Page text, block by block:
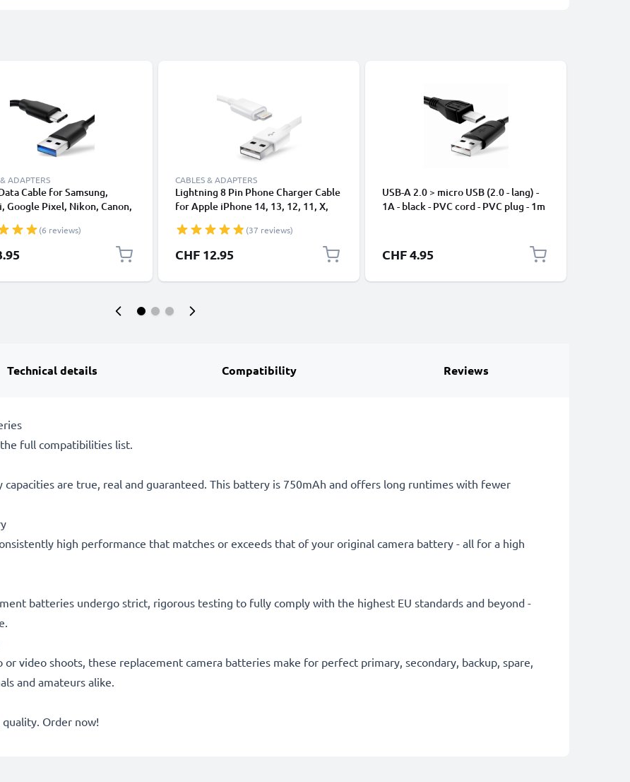
ADAPTERS
Cable for Samsung,
Google Pixel, Nikon, Canon,
Charger / Charging
PVC Black
(6 reviews)
CABLES & ADAPTERS
Lightning 8 Pin Phone Charger Cable
for Apple iPhone 14, 13, 12, 11, X,
Smartphone Data Cable White
(37 reviews)
CHF 12.95
USB-A 2.0 > micro USB (2.0 - lang) -
1A - black - PVC cord - PVC plug - 1m
CHF 4.95
Technical details Compatibility Reviews
full compatibilities list.
are true, real and guaranteed. This battery is 750mAh and offers long runtimes with fewer
high performance that matches or exceeds that of your original camera battery - all for a high
batteries undergo strict, rigorous testing to fully comply with the highest EU standards and beyond -
video shoots, these replacement camera batteries make for perfect primary, secondary, backup, spare,
and amateurs alike.
quality. Order now!